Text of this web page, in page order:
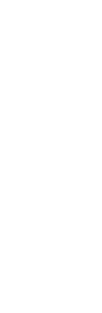
© 2020 All rights
ALL ITEMS